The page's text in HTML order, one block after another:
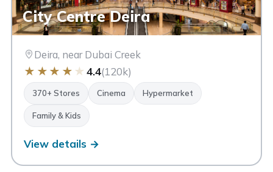
City Centre Deira
Deira, near Dubai Creek
★ ★ ★ ★ ★ 4.4(120k)
370+ Stores Cinema Hypermarket
Family & Kids
View details →